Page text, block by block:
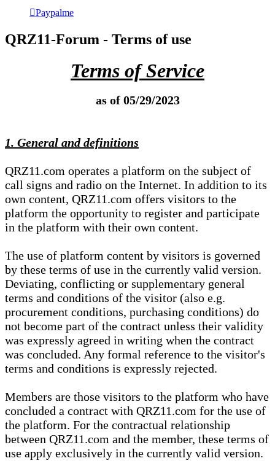
Paypalme
QRZ11-Forum - Terms of use
Terms of Service
as of 05/29/2023
1. General and definitions
QRZ11.com operates a platform on the subject of
call signs and radio on the Internet. In addition to its
own content, QRZ11.com offers visitors to the
platform the opportunity to register and participate
in the platform with their own content.
The use of platform content by visitors is governed
by these terms of use in the currently valid version.
Deviating, conflicting or supplementary general
terms and conditions of the visitor (also e.g.
procurement conditions, purchasing conditions) do
not become part of the contract unless their validity
was expressly agreed in writing when the contract
was concluded. Any formal reference to the visitor's
terms and conditions is expressly rejected.
Members are those visitors to the platform who have
concluded a contract with QRZ11.com for the use of
the platform. For the contractual relationship
between QRZ11.com and the member, these terms of
use apply exclusively in the currently valid version.